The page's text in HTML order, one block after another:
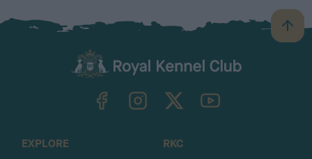
B
a
TheKennelClubUK on YouTube
EXPLORE
RKC